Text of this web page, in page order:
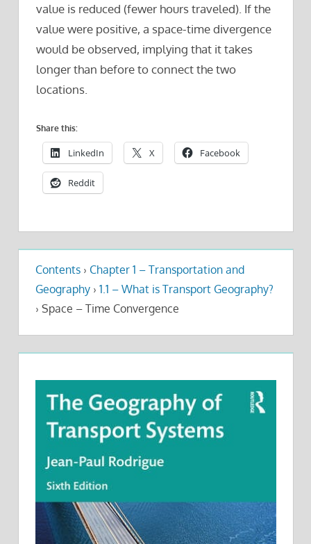
value is reduced (fewer hours traveled). If the
value were positive, a space-time divergence
would be observed, implying that it takes
longer than before to connect the two
locations.
Share this:
LinkedIn X Facebook
Reddit
Contents › Chapter 1 – Transportation and
Geography › 1.1 – What is Transport Geography?
› Space – Time Convergence